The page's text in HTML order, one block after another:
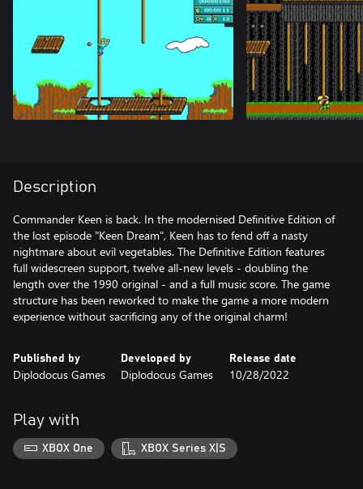
Description
Commander Keen is back. In the modernised Definitive Edition of
the lost episode "Keen Dream", Keen has to fend off a nasty
nightmare about evil vegetables. The Definitive Edition features
full widescreen support, twelve all-new levels - doubling the
length over the 1990 original - and a full music score. The game
structure has been reworked to make the game a more modern
experience without sacrificing any of the original charm!
Published by
Diplodocus Games
Developed by
Diplodocus Games
Release date
10/28/2022
Play with
XBOX One XBOX Series X|S